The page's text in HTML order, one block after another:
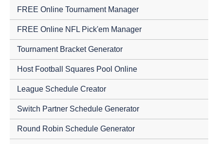
FREE Online Tournament Manager
FREE Online NFL Pick'em Manager
Tournament Bracket Generator
Host Football Squares Pool Online
League Schedule Creator
Switch Partner Schedule Generator
Round Robin Schedule Generator